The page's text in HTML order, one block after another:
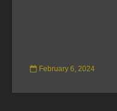
February 6, 2024